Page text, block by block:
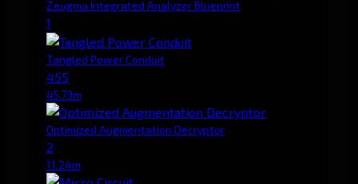
Zeugma Integrated Analyzer Blueprint
1
Tangled Power Conduit
455
45.73m
Optimized Augmentation Decryptor
2
11.24m